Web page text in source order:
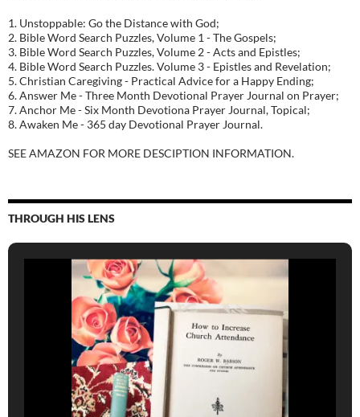
1. Unstoppable: Go the Distance with God;
2. Bible Word Search Puzzles, Volume 1 - The Gospels;
3. Bible Word Search Puzzles, Volume 2 - Acts and Epistles;
4. Bible Word Search Puzzles. Volume 3 - Epistles and Revelation;
5. Christian Caregiving - Practical Advice for a Happy Ending;
6. Answer Me - Three Month Devotional Prayer Journal on Prayer;
7. Anchor Me - Six Month Devotiona Prayer Journal, Topical;
8. Awaken Me - 365 day Devotional Prayer Journal.
SEE AMAZON FOR MORE DESCIPTION INFORMATION.
THROUGH HIS LENS